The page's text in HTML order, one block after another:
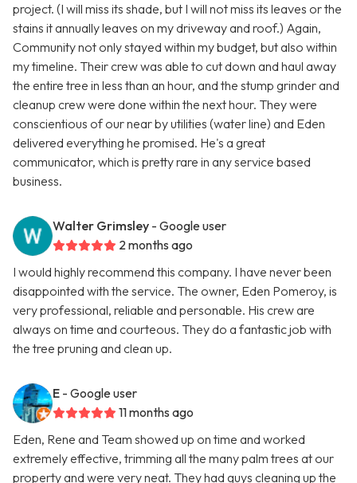
project. (I will miss its shade, but I will not miss its leaves or the
stains it annually leaves on my driveway and roof.) Again,
Community not only stayed within my budget, but also within
my timeline. Their crew was able to cut down and haul away
the entire tree in less than an hour, and the stump grinder and
cleanup crew were done within the next hour. They were
conscientious of our near by utilities (water line) and Eden
delivered everything he promised. He's a great
communicator, which is pretty rare in any service based
business.
Walter Grimsley - Google user
2 months ago
I would highly recommend this company. I have never been
disappointed with the service. The owner, Eden Pomeroy, is
very professional, reliable and personable. His crew are
always on time and courteous. They do a fantastic job with
the tree pruning and clean up.
E - Google user
11 months ago
Eden, Rene and Team showed up on time and worked
extremely effective, trimming all the many palm trees at our
property and were very neat. They had guys cleaning up the